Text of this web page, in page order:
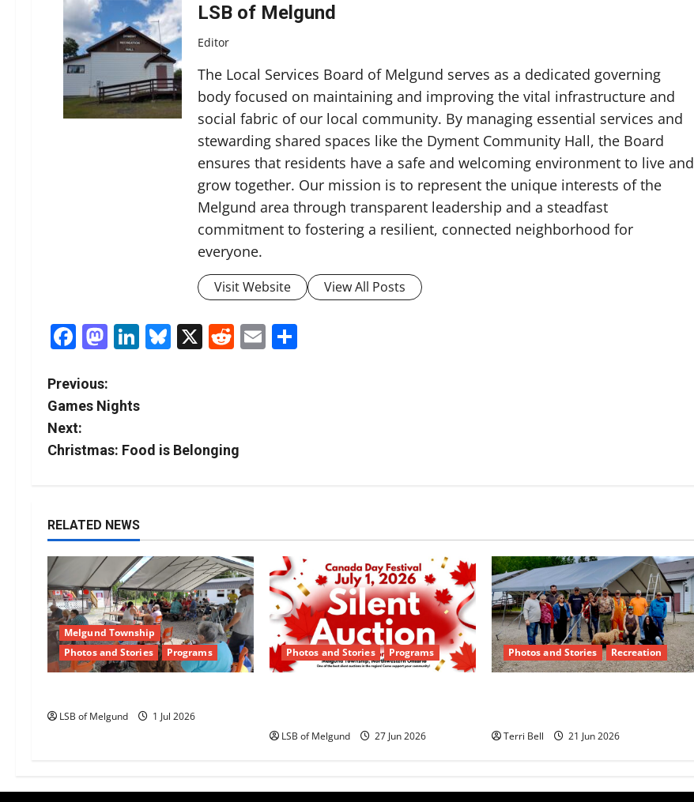
LSB of Melgund
Editor
The Local Services Board of Melgund serves as a dedicated governing
body focused on maintaining and improving the vital infrastructure and
social fabric of our local community. By managing essential services and
stewarding shared spaces like the Dyment Community Hall, the Board
ensures that residents have a safe and welcoming environment to live and
grow together. Our mission is to represent the unique interests of the
Melgund area through transparent leadership and a steadfast
commitment to fostering a resilient, connected neighborhood for
everyone.
Visit Website View All Posts
Facebook
Mastodon
LinkedIn
Bluesky
X Reddit
Email
P
o
s
n
a
v
i
g
t
o
Previous:
Games Nights
Next:
Christmas: Food is Belonging
RELATED NEWS
Melgund Township
Photos and Stories
Programs
LSB of Melgund 1 Jul 2026
Photos and Stories Programs
LSB of Melgund 27 Jun 2026
Photos and Stories Recreation
Terri Bell 21 Jun 2026